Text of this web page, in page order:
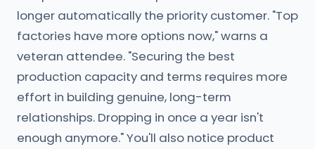
longer automatically the priority customer. "Top
factories have more options now," warns a
veteran attendee. "Securing the best
production capacity and terms requires more
effort in building genuine, long-term
relationships. Dropping in once a year isn't
enough anymore." You'll also notice product